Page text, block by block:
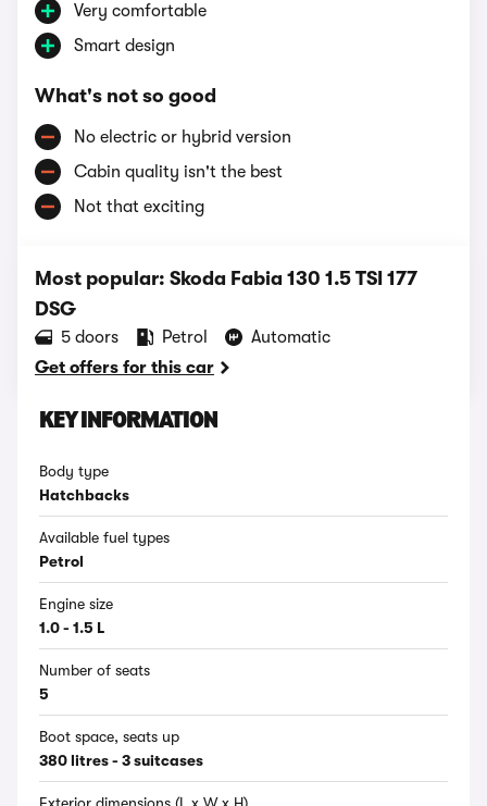
Very comfortable
Smart design
What's not so good
No electric or hybrid version
Cabin quality isn't the best
Not that exciting
Most popular: Skoda Fabia 130 1.5 TSI 177
DSG
5 doors Petrol
Automatic
Get offers for this car
KEY INFORMATION
Body type
Hatchbacks
Available fuel types
Petrol
Engine size
1.0 - 1.5 L
Number of seats
5
Boot space, seats up
380 litres - 3 suitcases